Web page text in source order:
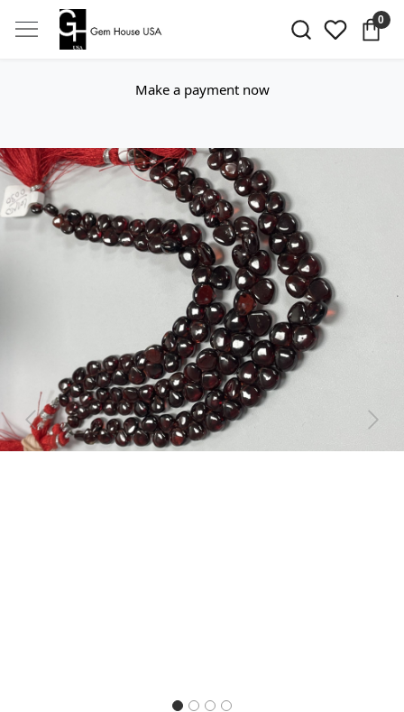
0
Make a payment now
Previous Next